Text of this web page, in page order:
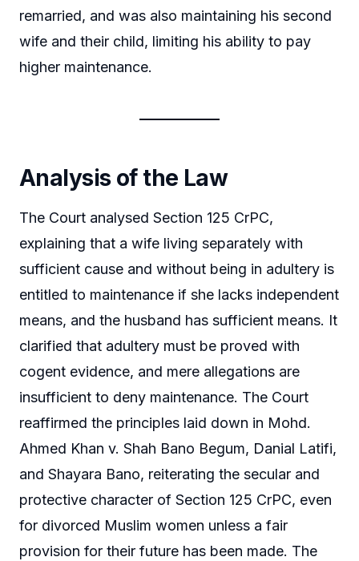
remarried, and was also maintaining his second
wife and their child, limiting his ability to pay
higher maintenance.
Analysis of the Law
The Court analysed Section 125 CrPC,
explaining that a wife living separately with
sufficient cause and without being in adultery is
entitled to maintenance if she lacks independent
means, and the husband has sufficient means. It
clarified that adultery must be proved with
cogent evidence, and mere allegations are
insufficient to deny maintenance. The Court
reaffirmed the principles laid down in Mohd.
Ahmed Khan v. Shah Bano Begum, Danial Latifi,
and Shayara Bano, reiterating the secular and
protective character of Section 125 CrPC, even
for divorced Muslim women unless a fair
provision for their future has been made. The